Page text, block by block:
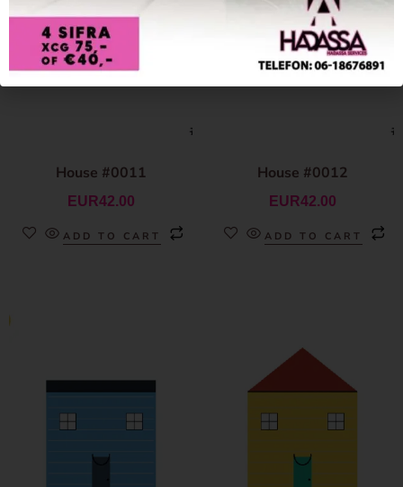
House #0011
EUR42.00
ADD TO CART
House #0012
EUR42.00
ADD TO CART